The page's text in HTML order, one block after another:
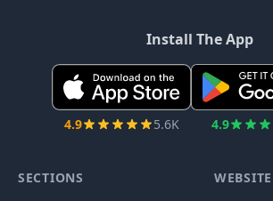
Install The App
4.9 5.6K 4.9
SECTIONS WEBSITE